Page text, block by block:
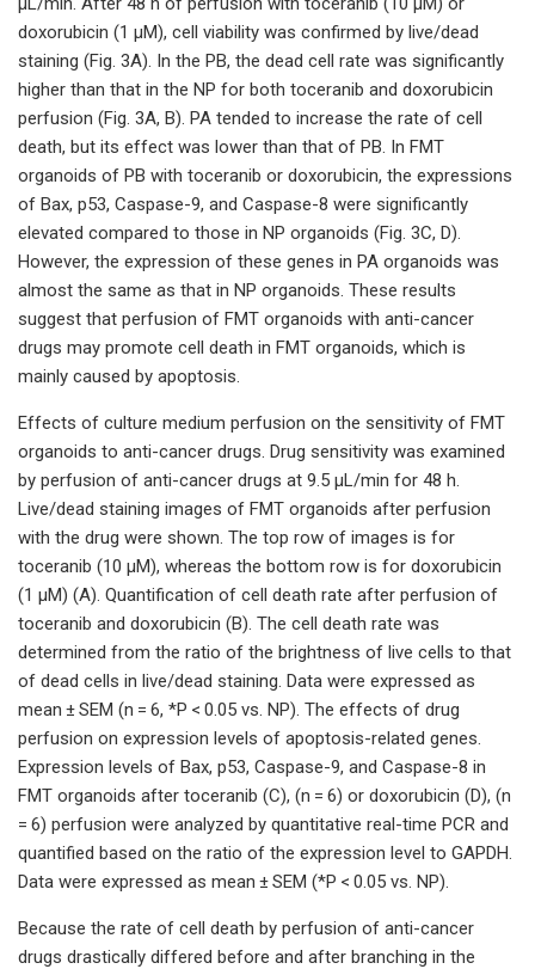
doxorubicin (1 µM), cell viability was confirmed by live/dead
staining (Fig. 3A). In the PB, the dead cell rate was significantly
higher than that in the NP for both toceranib and doxorubicin
perfusion (Fig. 3A, B). PA tended to increase the rate of cell
death, but its effect was lower than that of PB. In FMT
organoids of PB with toceranib or doxorubicin, the expressions
of Bax, p53, Caspase-9, and Caspase-8 were significantly
elevated compared to those in NP organoids (Fig. 3C, D).
However, the expression of these genes in PA organoids was
almost the same as that in NP organoids. These results
suggest that perfusion of FMT organoids with anti-cancer
drugs may promote cell death in FMT organoids, which is
mainly caused by apoptosis.
Effects of culture medium perfusion on the sensitivity of FMT
organoids to anti-cancer drugs. Drug sensitivity was examined
by perfusion of anti-cancer drugs at 9.5 µL/min for 48 h.
Live/dead staining images of FMT organoids after perfusion
with the drug were shown. The top row of images is for
toceranib (10 µM), whereas the bottom row is for doxorubicin
(1 µM) (A). Quantification of cell death rate after perfusion of
toceranib and doxorubicin (B). The cell death rate was
determined from the ratio of the brightness of live cells to that
of dead cells in live/dead staining. Data were expressed as
mean ± SEM (n = 6, *P < 0.05 vs. NP). The effects of drug
perfusion on expression levels of apoptosis-related genes.
Expression levels of Bax, p53, Caspase-9, and Caspase-8 in
FMT organoids after toceranib (C), (n = 6) or doxorubicin (D), (n
= 6) perfusion were analyzed by quantitative real-time PCR and
quantified based on the ratio of the expression level to GAPDH.
Data were expressed as mean ± SEM (*P < 0.05 vs. NP).
Because the rate of cell death by perfusion of anti-cancer
drugs drastically differed before and after branching in the